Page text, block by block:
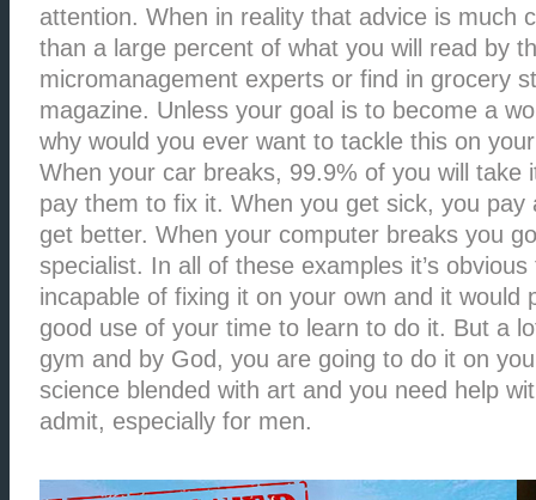
attention. When in reality that advice is much
than a large percent of what you will read by
micromanagement experts or find in grocery
magazine. Unless your goal is to become a
why would you ever want to tackle this on
When your car breaks, 99.9% of you will take
pay them to fix it. When you get sick, you pay
get better. When your computer breaks you
specialist. In all of these examples it’s
incapable of fixing it on your own and it would
good use of your time to learn to do it. But a
gym and by God, you are going to do it on
science blended with art and you need help
admit, especially for men.